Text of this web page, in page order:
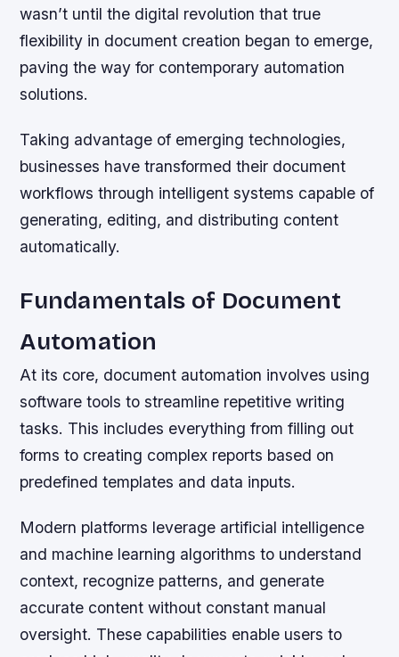
wasn’t until the digital revolution that true
flexibility in document creation began to emerge,
paving the way for contemporary automation
solutions.
Taking advantage of emerging technologies,
businesses have transformed their document
workflows through intelligent systems capable of
generating, editing, and distributing content
automatically.
Fundamentals of Document
Automation
At its core, document automation involves using
software tools to streamline repetitive writing
tasks. This includes everything from filling out
forms to creating complex reports based on
predefined templates and data inputs.
Modern platforms leverage artificial intelligence
and machine learning algorithms to understand
context, recognize patterns, and generate
accurate content without constant manual
oversight. These capabilities enable users to